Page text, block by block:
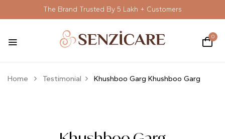
The Brand Trusted By 5 Lakh + Customers
0
Home Testimonial Khushboo Garg Khushboo Garg